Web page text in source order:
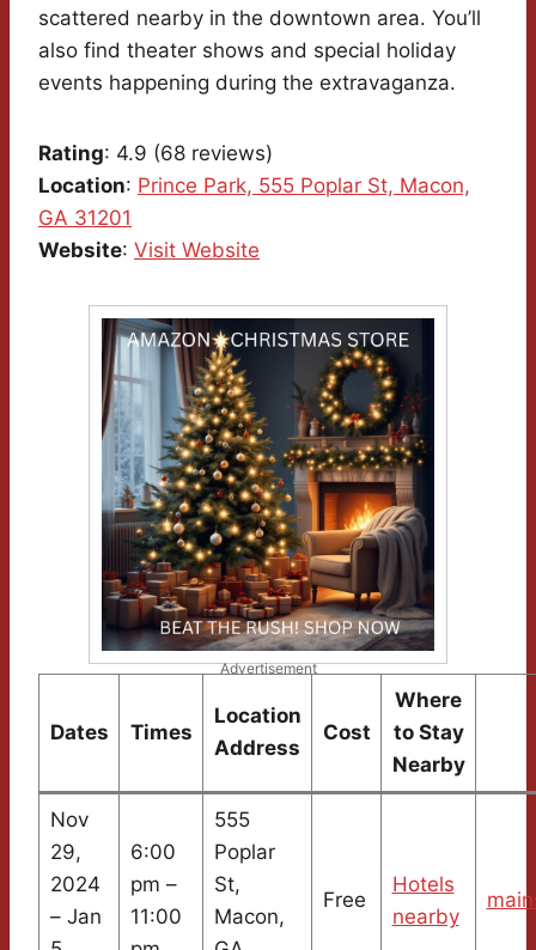
scattered nearby in the downtown area. You’ll
also find theater shows and special holiday
events happening during the extravaganza.
Rating: 4.9 (68 reviews)
Location: Prince Park, 555 Poplar St, Macon,
GA 31201
Website: Visit Website
Advertisement
Dates Times
Location
Address
Cost
Where
to Stay
Nearby
Nov
29,
2024
– Jan
6:00
pm –
11:00
555
Poplar
St,
Macon,
Free
Hotels
nearby